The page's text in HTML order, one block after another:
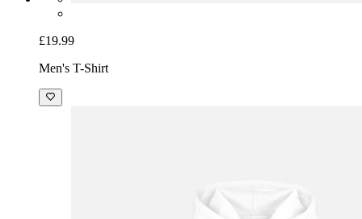
£19.99
Men's T-Shirt